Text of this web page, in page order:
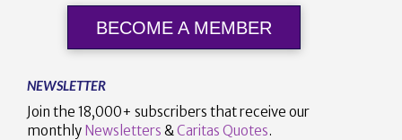
BECOME A MEMBER
NEWSLETTER
Join the 18,000+ subscribers that receive our
monthly Newsletters & Caritas Quotes.